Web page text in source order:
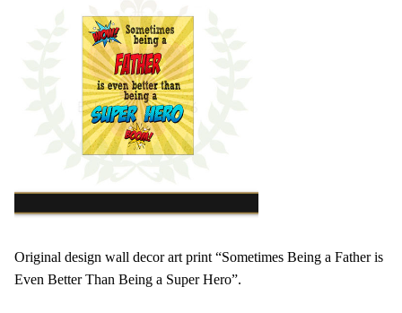
Original design wall decor art print “Sometimes Being a Father is
Even Better Than Being a Super Hero”.